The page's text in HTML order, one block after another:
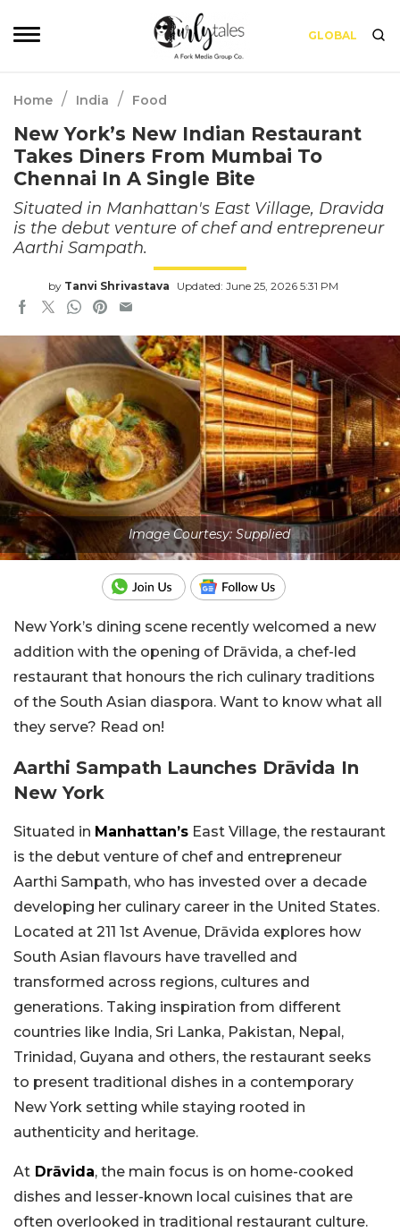
GLOBAL
Home / India / Food
New York’s New Indian Restaurant
Takes Diners From Mumbai To
Chennai In A Single Bite
Situated in Manhattan's East Village, Dravida
is the debut venture of chef and entrepreneur
Aarthi Sampath.
by Tanvi Shrivastava Updated: June 25, 2026 5:31 PM
Image Courtesy: Supplied
New York’s dining scene recently welcomed a new
addition with the opening of Drāvida, a chef-led
restaurant that honours the rich culinary traditions
of the South Asian diaspora. Want to know what all
they serve? Read on!
Aarthi Sampath Launches Drāvida In
New York
Situated in Manhattan’s East Village, the restaurant
is the debut venture of chef and entrepreneur
Aarthi Sampath, who has invested over a decade
developing her culinary career in the United States.
Located at 211 1st Avenue, Drāvida explores how
South Asian flavours have travelled and
transformed across regions, cultures and
generations. Taking inspiration from different
countries like India, Sri Lanka, Pakistan, Nepal,
Trinidad, Guyana and others, the restaurant seeks
to present traditional dishes in a contemporary
New York setting while staying rooted in
authenticity and heritage.
At Drāvida, the main focus is on home-cooked
dishes and lesser-known local cuisines that are
often overlooked in traditional restaurant culture.